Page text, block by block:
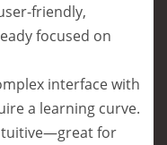
friendly,
focused on
interface with
a learning curve.
for